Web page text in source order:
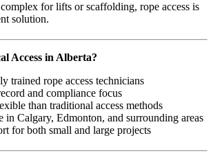
for lifts or scaffolding, rope access is
solution.
Access in Alberta?
trained rope access technicians
and compliance focus
than traditional access methods
in Calgary, Edmonton, and surrounding areas
for both small and large projects